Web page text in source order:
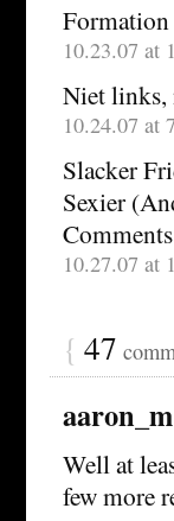
10.23.07 at
Niet links,
10.24.07 at
Slacker
Sexier
10.27.07 at
{ 47
aaron_m
Well at
few more